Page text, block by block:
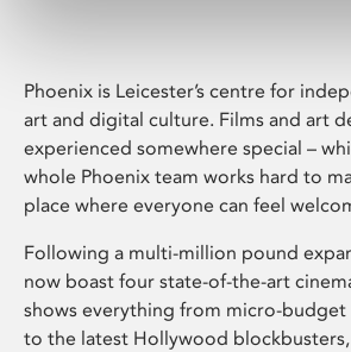
Phoenix is Leicester’s centre for
art and digital culture. Films and art
experienced somewhere special –
whole Phoenix team works hard to
place where everyone can feel
Following a multi-million pound
now boast four state-of-the-art
shows everything from micro-
to the latest Hollywood